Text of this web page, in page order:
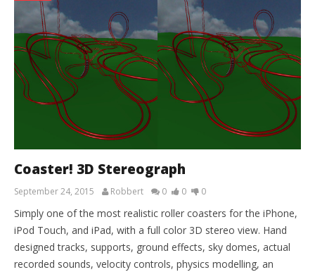
Coaster! 3D Stereograph
September 24, 2015 Robbert 0 0 0
Simply one of the most realistic roller coasters for the iPhone,
iPod Touch, and iPad, with a full color 3D stereo view. Hand
designed tracks, supports, ground effects, sky domes, actual
recorded sounds, velocity controls, physics modelling, an